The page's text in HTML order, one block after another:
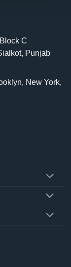
C
Punjab
New York,